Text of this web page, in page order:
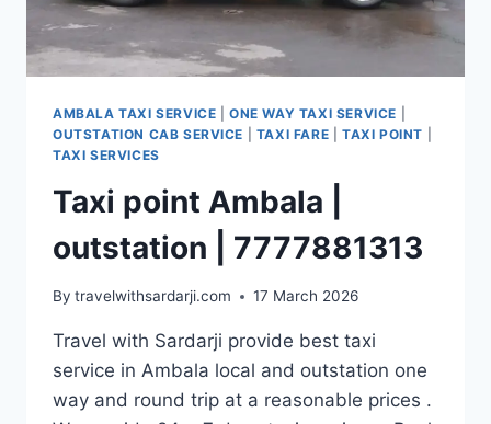
AMBALA TAXI SERVICE |ONE WAY TAXI SERVICE
OUTSTATION CAB SERVICE
TAXI FARE |TAXI POINT
TAXI SERVICES
Taxi point Ambala |
outstation | 7777881313
By travelwithsardarji.com 17 March 2026
Travel with Sardarji provide best taxi
service in Ambala local and outstation one
way and round trip at a reasonable prices .